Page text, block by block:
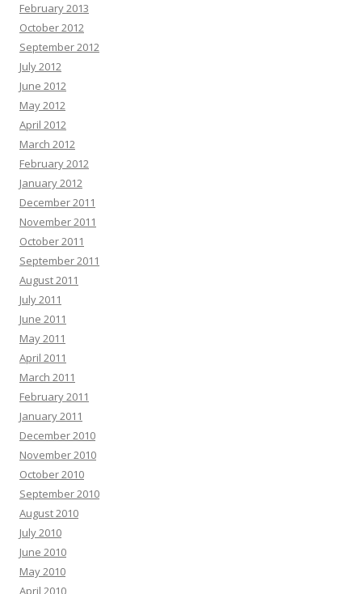
February 2013
October 2012
September 2012
July 2012
June 2012
May 2012
April 2012
March 2012
February 2012
January 2012
December 2011
November 2011
October 2011
September 2011
August 2011
July 2011
June 2011
May 2011
April 2011
March 2011
February 2011
January 2011
December 2010
November 2010
October 2010
September 2010
August 2010
July 2010
June 2010
May 2010
April 2010